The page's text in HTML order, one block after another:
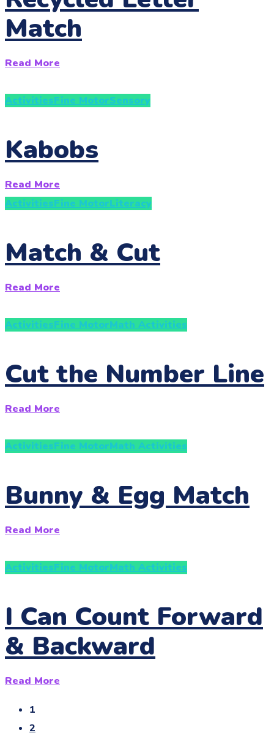
Match
Read More
ActivitiesFine MotorSensory
Kabobs
Read More
ActivitiesFine MotorLiteracy
Match & Cut
Read More
ActivitiesFine MotorMath Activities
Cut the Number Line
Read More
ActivitiesFine MotorMath Activities
Bunny & Egg Match
Read More
ActivitiesFine MotorMath Activities
I Can Count Forward
& Backward
Read More
1
2